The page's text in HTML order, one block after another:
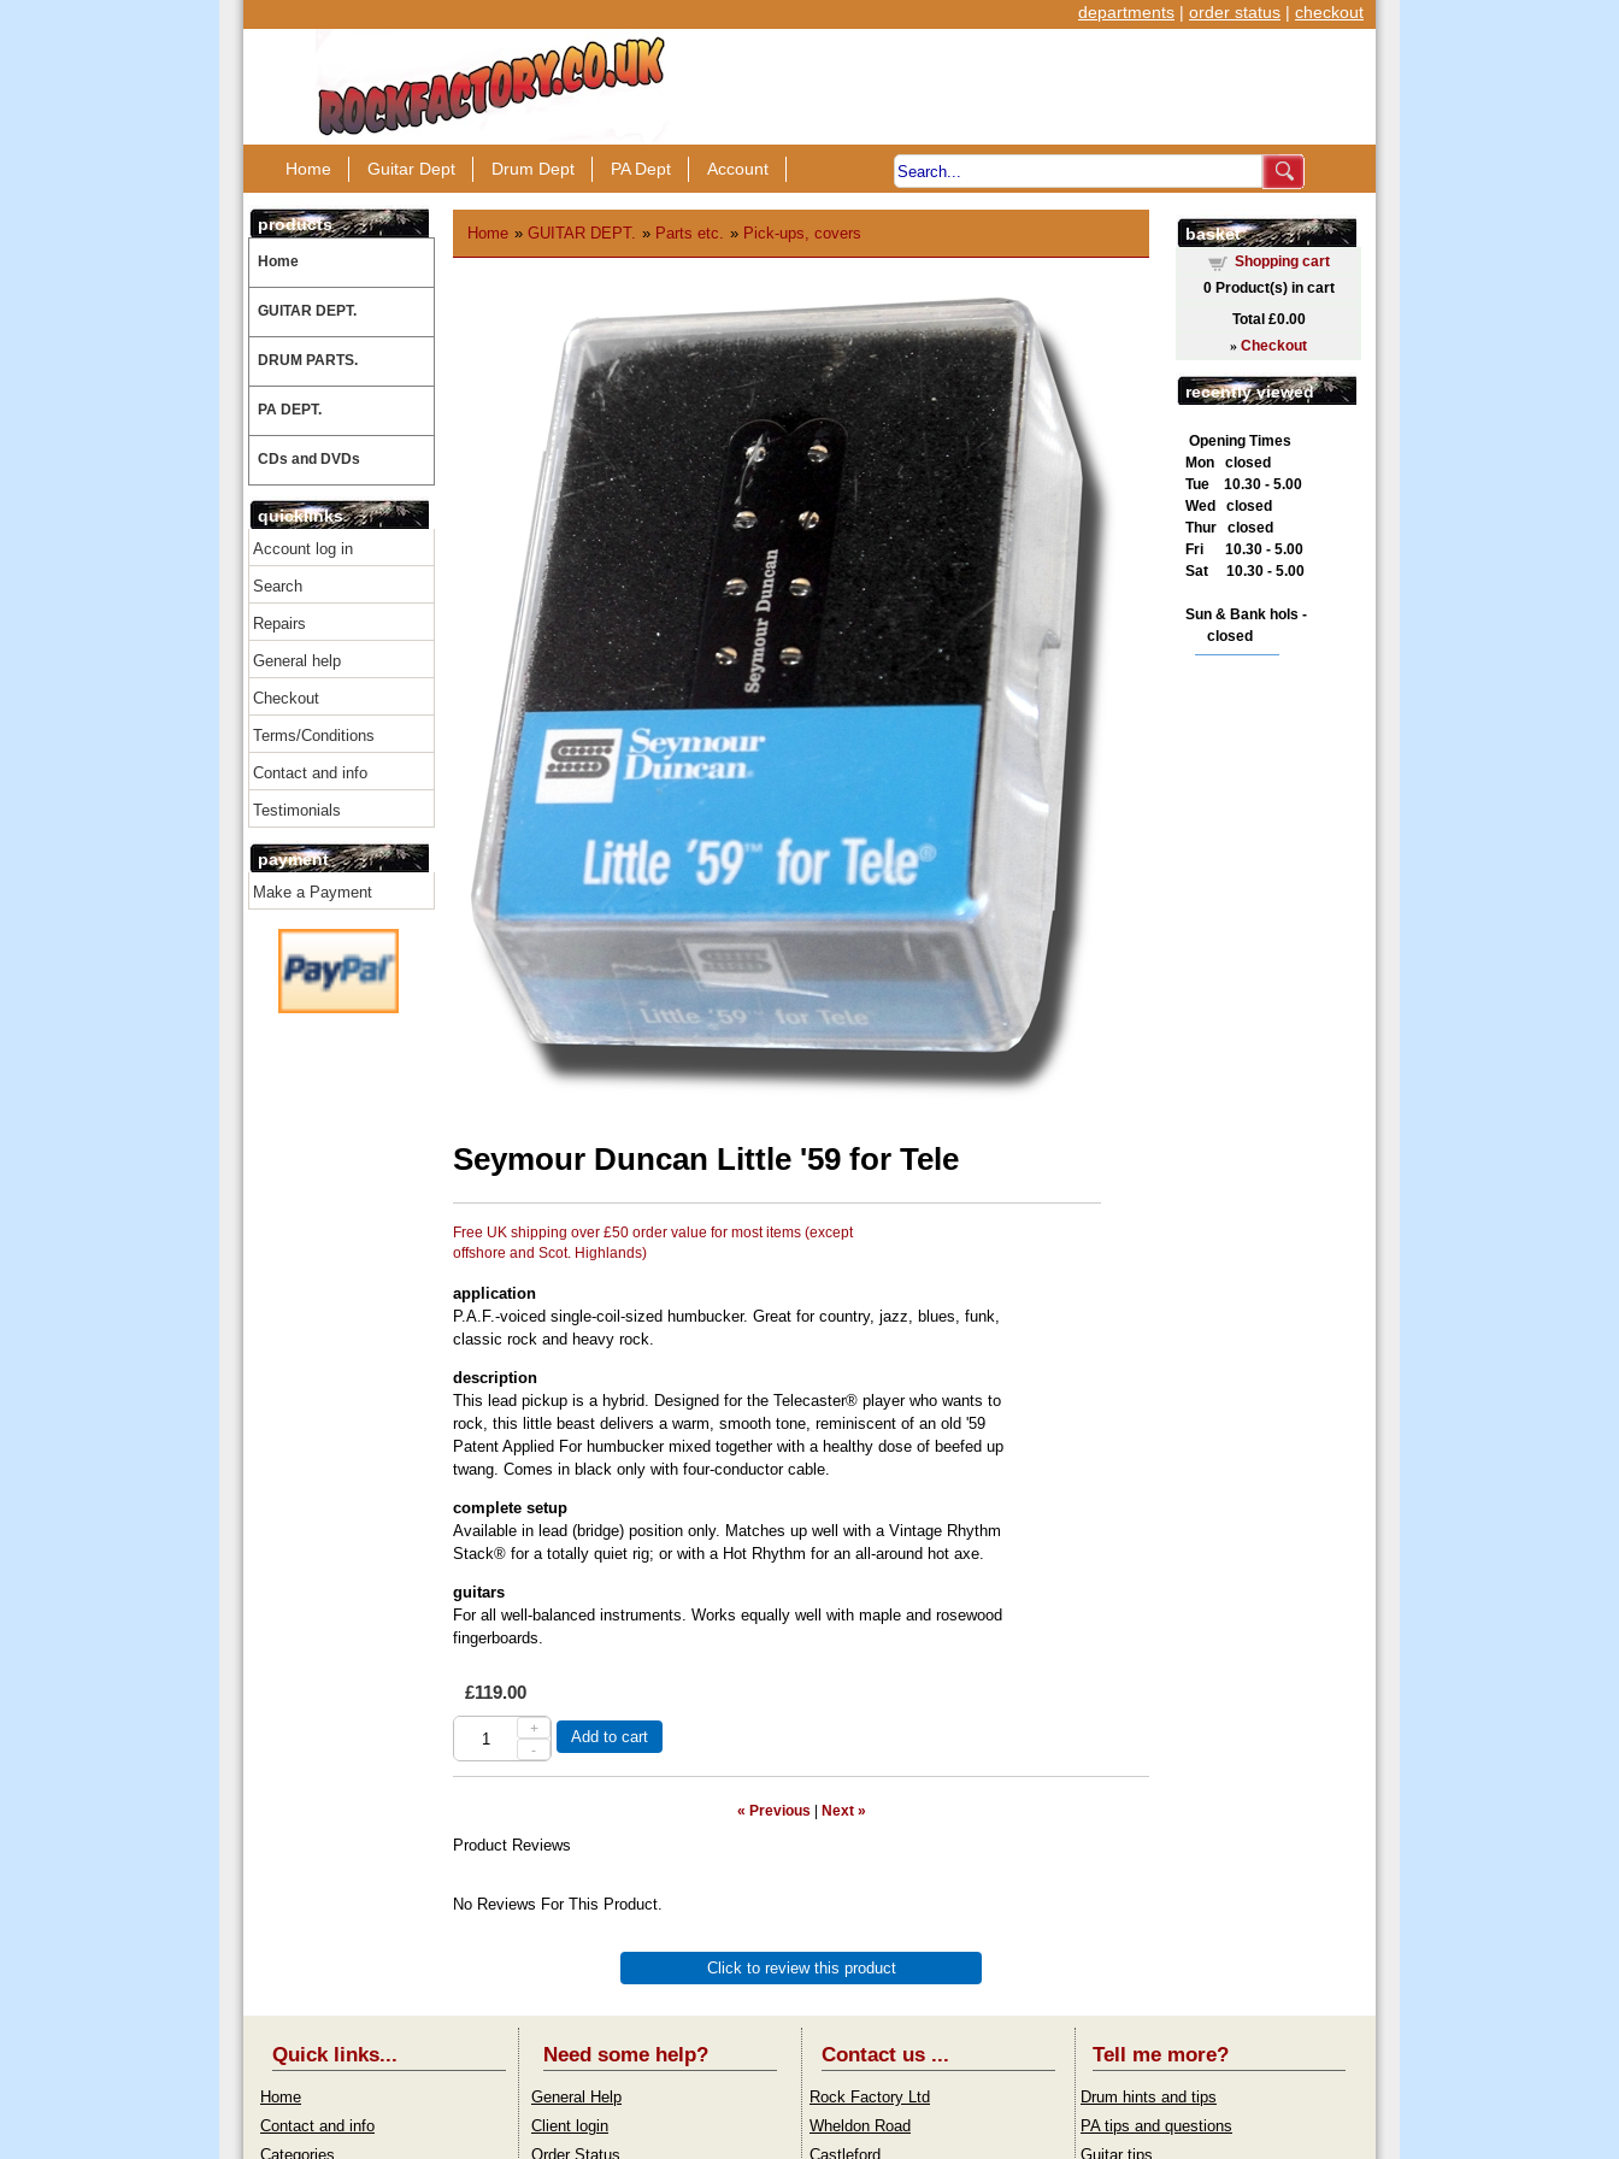
departments | order status | checkout
Home Guitar Dept Drum Dept PA Dept Account
products
Home
GUITAR DEPT.
DRUM PARTS.
PA DEPT.
CDs and DVDs
quicklinks
Account log in
Search
Repairs
General help
Checkout
Terms/Conditions
Contact and info
Testimonials
payment
Make a Payment
Home » GUITAR DEPT. » Parts etc. » Pick-ups, covers
Seymour Duncan Little '59 for Tele
Free UK shipping over £50 order value for most items (except
offshore and Scot. Highlands)
application
P.A.F.-voiced single-coil-sized humbucker. Great for country, jazz, blues, funk,
classic rock and heavy rock.
description
This lead pickup is a hybrid. Designed for the Telecaster® player who wants to
rock, this little beast delivers a warm, smooth tone, reminiscent of an old '59
Patent Applied For humbucker mixed together with a healthy dose of beefed up
twang. Comes in black only with four-conductor cable.
complete setup
Available in lead (bridge) position only. Matches up well with a Vintage Rhythm
Stack® for a totally quiet rig; or with a Hot Rhythm for an all-around hot axe.
guitars
For all well-balanced instruments. Works equally well with maple and rosewood
fingerboards.
£119.00
+
-
Add to cart
« Previous Next »
Product Reviews
No Reviews For This Product.
Click to review this product
basket
Shopping cart
0Product(s) in cart
Total £0.00
» Checkout
recently viewed
Opening Times
Mon closed
Tue 10.30 - 5.00
Wed closed
Thur closed
Fri 10.30 - 5.00
Sat 10.30 - 5.00
Sun & Bank hols -
closed
Quick links...
Home
Contact and info
Categories
Need some help?
General Help
Client login
Order Status
Contact us ...
Rock Factory Ltd
Wheldon Road
Castleford
Tell me more?
Drum hints and tips
PA tips and questions
Guitar tips